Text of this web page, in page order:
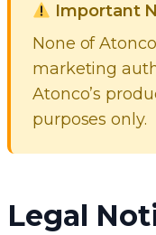
Important
None of
marketing
Atonco’s
purposes only.
Legal